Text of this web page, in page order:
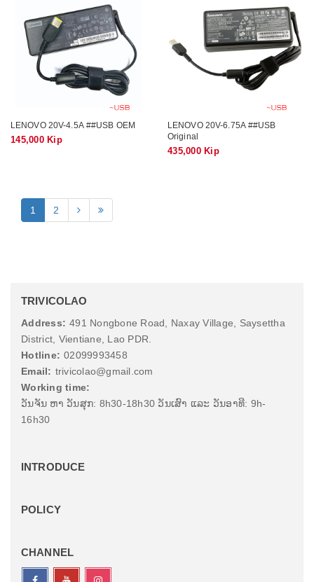
LENOVO 20V-4.5A ##USB OEM
145,000 Kip
LENOVO 20V-6.75A ##USB
Original
435,000 Kip
1 2
TRIVICOLAO
Address: 491 Nongbone Road, Naxay Village, Saysettha
District, Vientiane, Lao PDR.
Hotline: 02099993458
Email: trivicolao@gmail.com
Working time:
ວັນຈັນ ຫາ ວັນສຸກ: 8h30-18h30 ວັນເສົາ ແລະ ວັນອາທີ: 9h-
16h30
INTRODUCE
POLICY
CHANNEL